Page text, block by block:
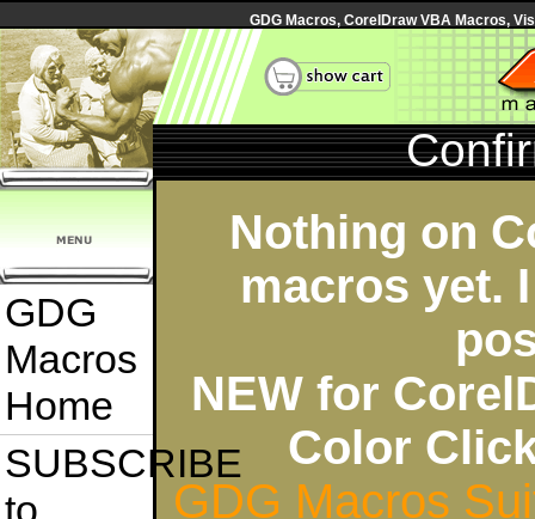
GDG Macros, CorelDraw VBA Macros,
GDG
Macros
Home
SUBSCRIBE
to
Nothing on
macros yet.
NEW for
Color
GDG Macros